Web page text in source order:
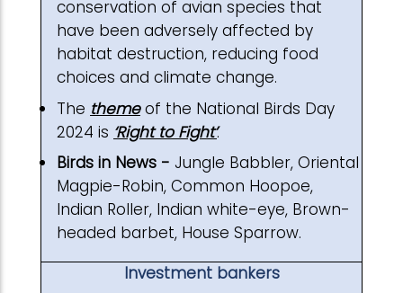
conservation of avian species that
have been adversely affected by
habitat destruction, reducing food
choices and climate change.
The themeof the National Birds Day
2024 is ‘Right to Fight’.
Birds in News - Jungle Babbler, Oriental
Magpie-Robin, Common Hoopoe,
Indian Roller, Indian white-eye, Brown-
headed barbet, House Sparrow.
Investment bankers